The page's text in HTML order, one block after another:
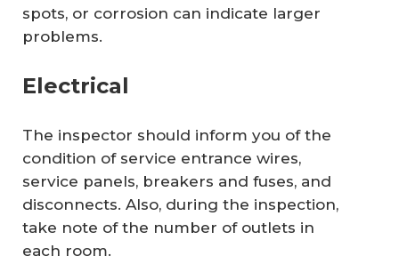
spots, or corrosion can indicate larger
problems.
Electrical
The inspector should inform you of the
condition of service entrance wires,
service panels, breakers and fuses, and
disconnects. Also, during the inspection,
take note of the number of outlets in
each room.